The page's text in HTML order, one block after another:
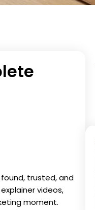
trusted, and
videos,
moment.